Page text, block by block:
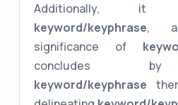
Additionally, it
keyword/keyphrase,
significance of
concludes by
keyword/keyphrase